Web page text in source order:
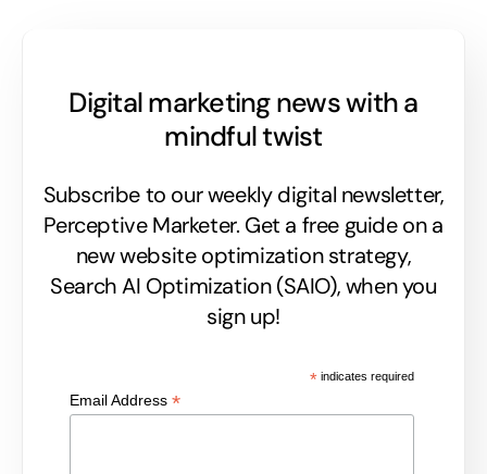
Digital marketing news with a
mindful twist
Subscribe to our weekly digital newsletter,
Perceptive Marketer. Get a free guide on a
new website optimization strategy,
Search AI Optimization (SAIO), when you
sign up!
*indicates required
Email Address*